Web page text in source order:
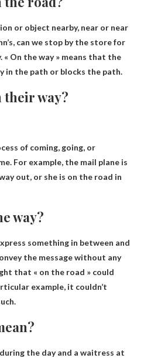
or object nearby, near or near
can we stop by the store for
« On the way » means that the
in the path or blocks the path.
their way?
of coming, going, or
For example, the mail plane is
out, or she is on the road in
way?
something in between and
the message without any
that « on the road » could
example, it couldn’t
the day and a waitress at